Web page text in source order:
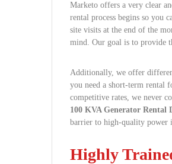
Marketo offers a very clear
rental process begins so you
site visits at the end of the
mind. Our goal is to provide
Additionally, we offer
you need a short-term rental
competitive rates, we never
100 KVA Generator Rental
barrier to high-quality power
Highly